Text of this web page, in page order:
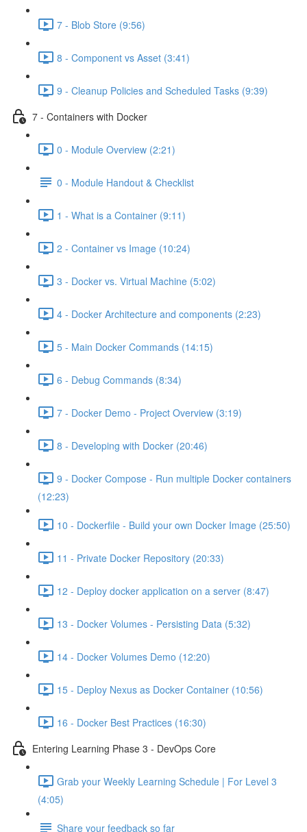
7 - Blob Store (9:56)
8 - Component vs Asset (3:41)
9 - Cleanup Policies and Scheduled Tasks (9:39)
7 - Containers with Docker
0 - Module Overview (2:21)
0 - Module Handout & Checklist
1 - What is a Container (9:11)
2 - Container vs Image (10:24)
3 - Docker vs. Virtual Machine (5:02)
4 - Docker Architecture and components (2:23)
5 - Main Docker Commands (14:15)
6 - Debug Commands (8:34)
7 - Docker Demo - Project Overview (3:19)
8 - Developing with Docker (20:46)
9 - Docker Compose - Run multiple Docker containers
(12:23)
10 - Dockerfile - Build your own Docker Image (25:50)
11 - Private Docker Repository (20:33)
12 - Deploy docker application on a server (8:47)
13 - Docker Volumes - Persisting Data (5:32)
14 - Docker Volumes Demo (12:20)
15 - Deploy Nexus as Docker Container (10:56)
16 - Docker Best Practices (16:30)
Entering Learning Phase 3 - DevOps Core
Grab your Weekly Learning Schedule | For Level 3
(4:05)
Share your feedback so far